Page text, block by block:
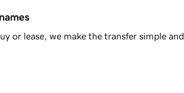
or lease, we make the transfer simple and